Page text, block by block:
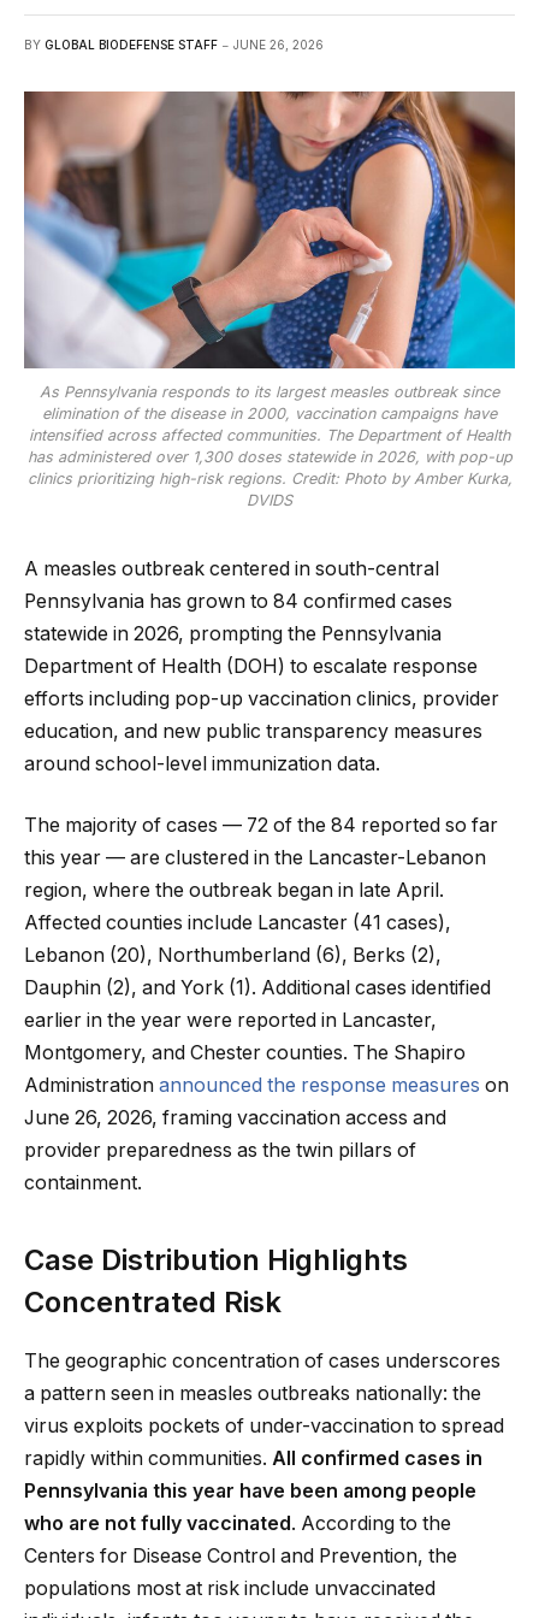
BY GLOBAL BIODEFENSE STAFF JUNE 26, 2026
As Pennsylvania responds to its largest measles outbreak since
elimination of the disease in 2000, vaccination campaigns have
intensified across affected communities. The Department of Health
has administered over 1,300 doses statewide in 2026, with pop-up
clinics prioritizing high-risk regions. Credit: Photo by Amber Kurka,
DVIDS
A measles outbreak centered in south-central
Pennsylvania has grown to 84 confirmed cases
statewide in 2026, prompting the Pennsylvania
Department of Health (DOH) to escalate response
efforts including pop-up vaccination clinics, provider
education, and new public transparency measures
around school-level immunization data.
The majority of cases — 72 of the 84 reported so far
this year — are clustered in the Lancaster-Lebanon
region, where the outbreak began in late April.
Affected counties include Lancaster (41 cases),
Lebanon (20), Northumberland (6), Berks (2),
Dauphin (2), and York (1). Additional cases identified
earlier in the year were reported in Lancaster,
Montgomery, and Chester counties. The Shapiro
Administration announced the response measures on
June 26, 2026, framing vaccination access and
provider preparedness as the twin pillars of
containment.
Case Distribution Highlights
Concentrated Risk
The geographic concentration of cases underscores
a pattern seen in measles outbreaks nationally: the
virus exploits pockets of under-vaccination to spread
rapidly within communities. All confirmed cases in
Pennsylvania this year have been among people
who are not fully vaccinated. According to the
Centers for Disease Control and Prevention, the
populations most at risk include unvaccinated